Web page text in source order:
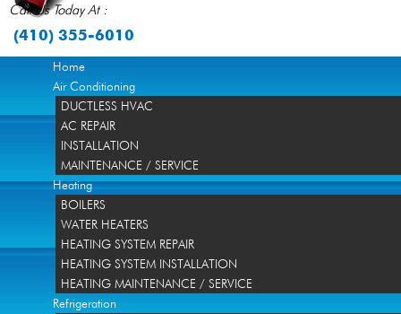
Call Us Today At :
(410) 355-6010
Home
Air Conditioning
DUCTLESS HVAC
AC REPAIR
INSTALLATION
MAINTENANCE / SERVICE
Heating
BOILERS
WATER HEATERS
HEATING SYSTEM REPAIR
HEATING SYSTEM INSTALLATION
HEATING MAINTENANCE / SERVICE
Refrigeration